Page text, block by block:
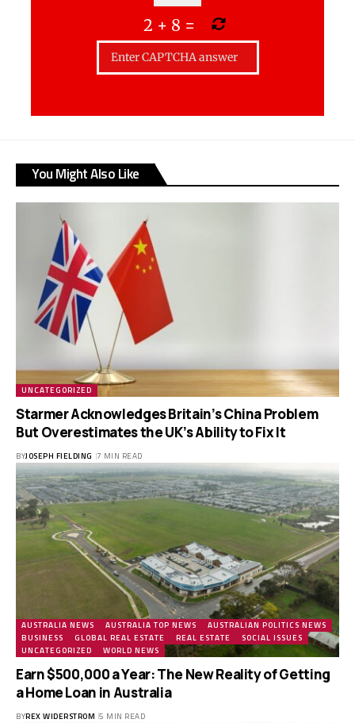
2 + 8 =
You Might Also Like
UNCATEGORIZED
Starmer Acknowledges Britain’s China Problem
But Overestimates the UK’s Ability to Fix It
BYJOSEPH FIELDING 7 MIN READ
AUSTRALIA NEWS AUSTRALIA TOP NEWS
AUSTRALIAN POLITICS NEWS
BUSINESS
GLOBAL REAL ESTATE REAL ESTATE
SOCIAL ISSUES
UNCATEGORIZED
WORLD NEWS
Earn $500,000 a Year: The New Reality of Getting
a Home Loan in Australia
BYREX WIDERSTROM 5 MIN READ